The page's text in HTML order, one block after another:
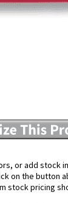
or add stock
on the button
stock pricing